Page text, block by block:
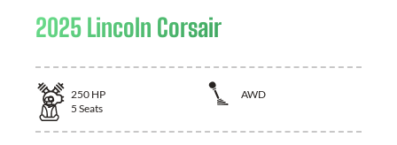
2025 Lincoln Corsair
250 HP
AWD
5 Seats